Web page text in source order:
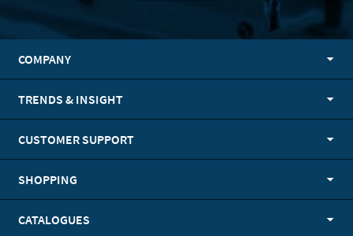
COMPANY
TRENDS & INSIGHT
CUSTOMER SUPPORT
SHOPPING
CATALOGUES